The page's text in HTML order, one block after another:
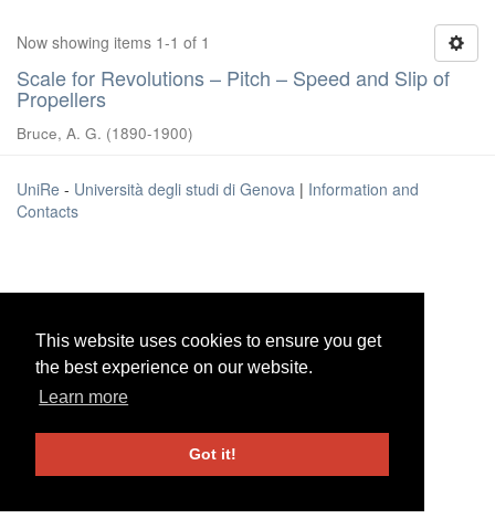
This website uses cookies to ensure you get
the best experience on our website.
Learn more
Got it!
This website uses cookies to ensure you get
the best experience on our website.
Learn more
Got it!
Now showing items 1-1 of 1
Scale for Revolutions – Pitch – Speed and Slip of
Propellers
Bruce, A. G. (1890-1900)
UniRe - Università degli studi di Genova | Information and
Contacts